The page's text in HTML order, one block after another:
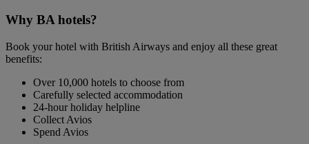
Why BA hotels?
Book your hotel with British Airways and enjoy all these great
benefits:
Over 10,000 hotels to choose from
Carefully selected accommodation
24-hour holiday helpline
Collect Avios
Spend Avios